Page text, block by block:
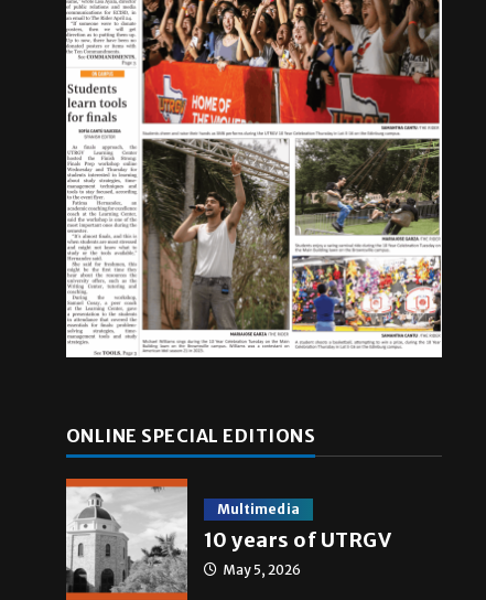
ONLINE SPECIAL EDITIONS
Multimedia
10 years of UTRGV
May 5, 2026